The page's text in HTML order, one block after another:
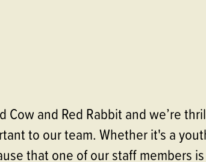
and Red Rabbit and we’re
to our team. Whether it's a
that one of our staff members is